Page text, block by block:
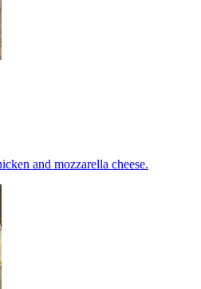
and mozzarella cheese.